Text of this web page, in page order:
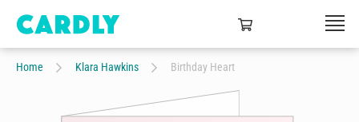
Home Klara Hawkins Birthday Heart